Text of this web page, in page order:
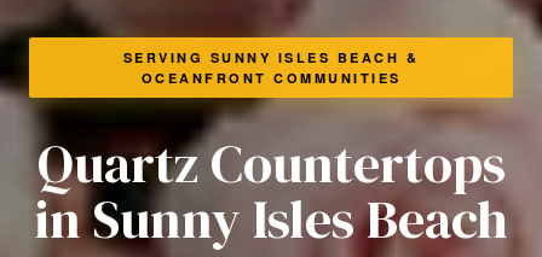
SERVING SUNNY ISLES BEACH &
OCEANFRONT COMMUNITIES
Quartz Countertops
in Sunny Isles Beach